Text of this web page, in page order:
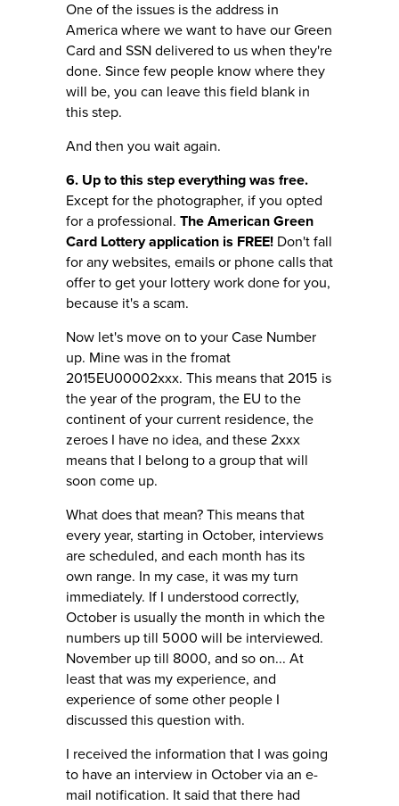
One of the issues is the address in
America where we want to have our Green
Card and SSN delivered to us when they're
done. Since few people know where they
will be, you can leave this field blank in
this step.
And then you wait again.
6. Up to this step everything was free.
Except for the photographer, if you opted
for a professional. The American Green
Card Lottery application is FREE! Don't fall
for any websites, emails or phone calls that
offer to get your lottery work done for you,
because it's a scam.
Now let's move on to your Case Number
up. Mine was in the fromat
2015EU00002xxx. This means that 2015 is
the year of the program, the EU to the
continent of your current residence, the
zeroes I have no idea, and these 2xxx
means that I belong to a group that will
soon come up.
What does that mean? This means that
every year, starting in October, interviews
are scheduled, and each month has its
own range. In my case, it was my turn
immediately. If I understood correctly,
October is usually the month in which the
numbers up till 5000 will be interviewed.
November up till 8000, and so on... At
least that was my experience, and
experience of some other people I
discussed this question with.
I received the information that I was going
to have an interview in October via an e-
mail notification. It said that there had